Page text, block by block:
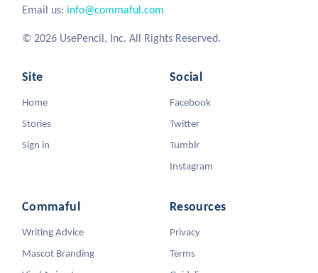
Email us: info@commaful.com
© 2026 UsePencil, Inc. All Rights Reserved.
Site
Home
Stories
Sign in
Social
Facebook
Twitter
Tumblr
Instagram
Commaful
Writing Advice
Mascot Branding
Resources
Privacy
Terms